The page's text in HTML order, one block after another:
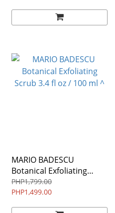
MARIO BADESCU
Botanical Exfoliating
Scrub 3.4 fl oz / 100 ml ^
PHP1,799.00
PHP1,499.00